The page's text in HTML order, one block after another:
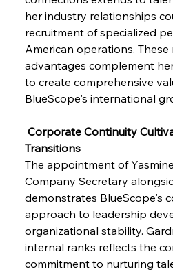
her industry relationships
recruitment of specialized
American operations.
advantages complement
to create comprehensive
BlueScope's international
Corporate Continuity
Transitions
The appointment of
Company Secretary
demonstrates BlueScope's
approach to leadership
organizational stability.
internal ranks reflects the
commitment to nurturing